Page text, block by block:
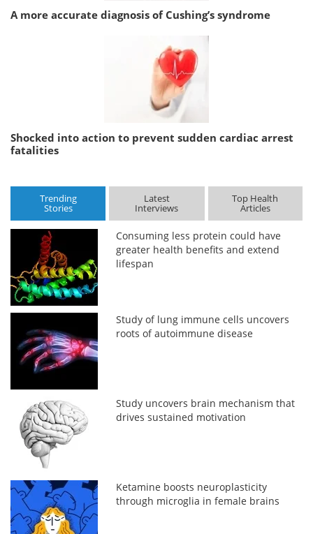
A more accurate diagnosis of Cushing’s syndrome
Shocked into action to prevent sudden cardiac arrest
fatalities
Trending
Stories
Latest
Interviews
Top Health
Articles
Consuming less protein could have
greater health benefits and extend
lifespan
Study of lung immune cells uncovers
roots of autoimmune disease
Study uncovers brain mechanism that
drives sustained motivation
Ketamine boosts neuroplasticity
through microglia in female brains